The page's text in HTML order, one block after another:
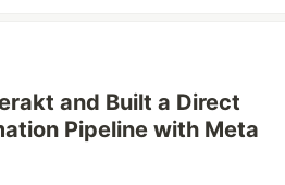
and Built a Direct
Pipeline with Meta